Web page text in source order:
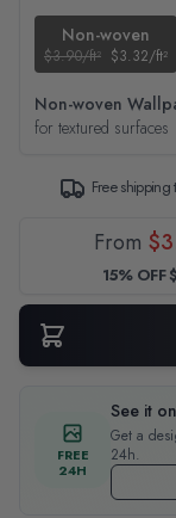
Non-woven
$3.90/ft² $3.32/ft²
Non-woven
for textured surfaces
Free shipping
From
15% OFF
FREE
24H
See it
Get a
24h.